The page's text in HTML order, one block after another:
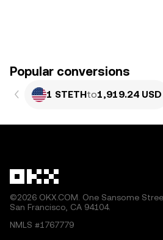
Popular conversions
1 STETHto1,919.24 USD
©2026 OKX.COM. One Sansome
San Francisco, CA 94104.
NMLS #1767779